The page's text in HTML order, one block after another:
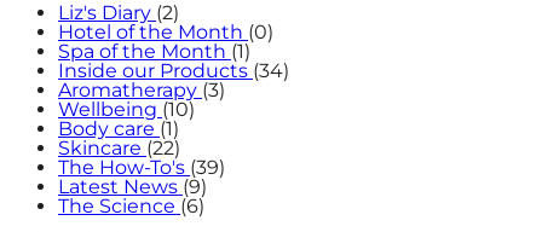
Liz's Diary (2)
Hotel of the Month (0)
Spa of the Month (1)
Inside our Products (34)
Aromatherapy (3)
Wellbeing (10)
Body care (1)
Skincare (22)
The How-To's (39)
Latest News (9)
The Science (6)